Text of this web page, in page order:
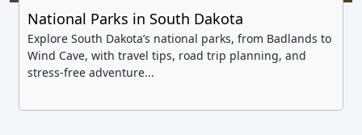
National Parks in South Dakota
Explore South Dakota’s national parks, from Badlands to
Wind Cave, with travel tips, road trip planning, and
stress-free adventure...